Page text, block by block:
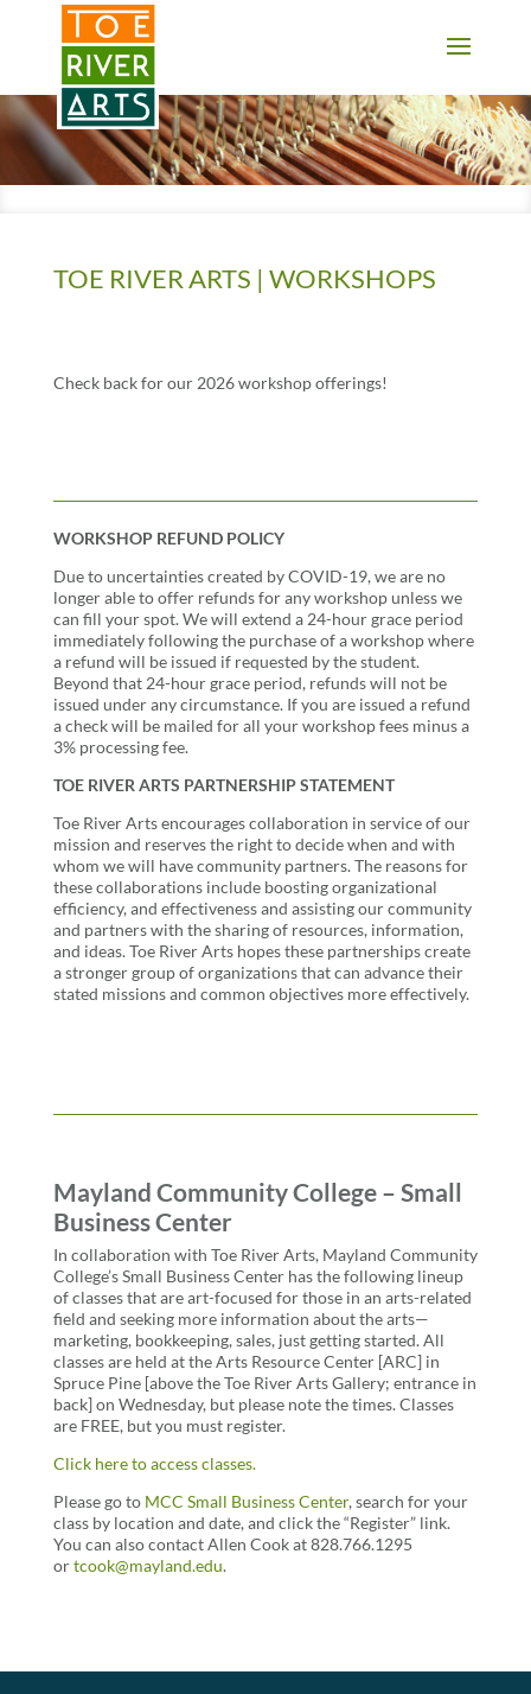
2 3 4 5 6 7 8 9 10 11
TOE RIVER ARTS | WORKSHOPS
Check back for our 2026 workshop offerings!
WORKSHOP REFUND POLICY
Due to uncertainties created by COVID-19, we are no
longer able to offer refunds for any workshop unless we
can fill your spot. We will extend a 24-hour grace period
immediately following the purchase of a workshop where
a refund will be issued if requested by the student.
Beyond that 24-hour grace period, refunds will not be
issued under any circumstance. If you are issued a refund
a check will be mailed for all your workshop fees minus a
3% processing fee.
TOE RIVER ARTS PARTNERSHIP STATEMENT
Toe River Arts encourages collaboration in service of our
mission and reserves the right to decide when and with
whom we will have community partners. The reasons for
these collaborations include boosting organizational
efficiency, and effectiveness and assisting our community
and partners with the sharing of resources, information,
and ideas. Toe River Arts hopes these partnerships create
a stronger group of organizations that can advance their
stated missions and common objectives more effectively.
Mayland Community College – Small
Business Center
In collaboration with Toe River Arts, Mayland Community
College’s Small Business Center has the following lineup
of classes that are art-focused for those in an arts-related
field and seeking more information about the arts—
marketing, bookkeeping, sales, just getting started. All
classes are held at the Arts Resource Center [ARC] in
Spruce Pine [above the Toe River Arts Gallery; entrance in
back] on Wednesday, but please note the times. Classes
are FREE, but you must register.
Click here to access classes.
Pleasego to MCC Small Business Center, search for your
class by location and date, and click the “Register” link.
You can also contact Allen Cook at 828.766.1295
ortcook@mayland.edu.